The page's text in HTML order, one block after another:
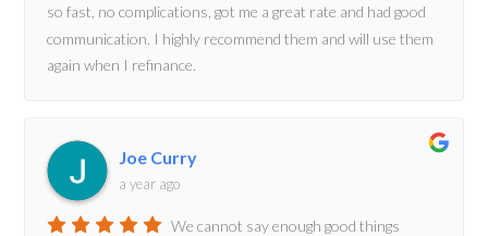
so fast, no complications, got me a great rate and had good
communication. I highly recommend them and will use them
again when I refinance.
Joe Curry
a year ago
We cannot say enough good things